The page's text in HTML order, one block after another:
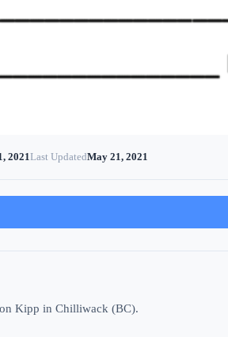
2021Last UpdatedMay 21, 2021
Kipp in Chilliwack (BC).